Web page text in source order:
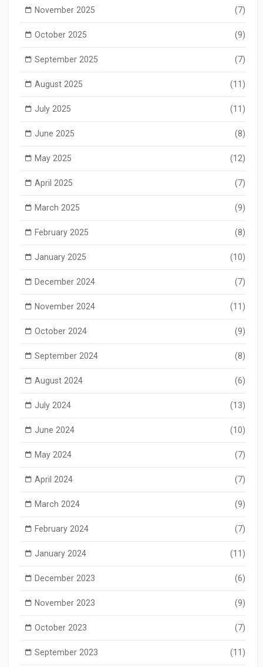
November 2025 (7)
October 2025 (9)
September 2025 (7)
August 2025 (11)
July 2025 (11)
June 2025 (8)
May 2025 (12)
April 2025 (7)
March 2025 (9)
February 2025 (8)
January 2025 (10)
December 2024 (7)
November 2024 (11)
October 2024 (9)
September 2024 (8)
August 2024 (6)
July 2024 (13)
June 2024 (10)
May 2024 (7)
April 2024 (7)
March 2024 (9)
February 2024 (7)
January 2024 (11)
December 2023 (6)
November 2023 (9)
October 2023 (7)
September 2023 (11)